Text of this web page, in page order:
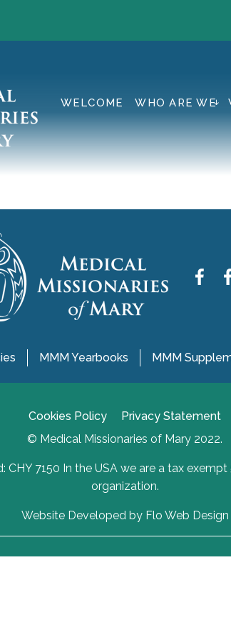
WELCOME WHO ARE WE
MMM Yearbooks MMM
Cookies Policy
Privacy Statement
© Medical Missionaries of Mary 2022.
CHY 7150 In the USA we are a tax exempt
organization.
Website Developed by Flo Web Design